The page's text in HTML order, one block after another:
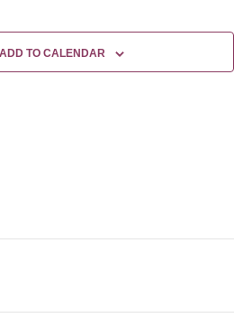
ADD TO CALENDAR